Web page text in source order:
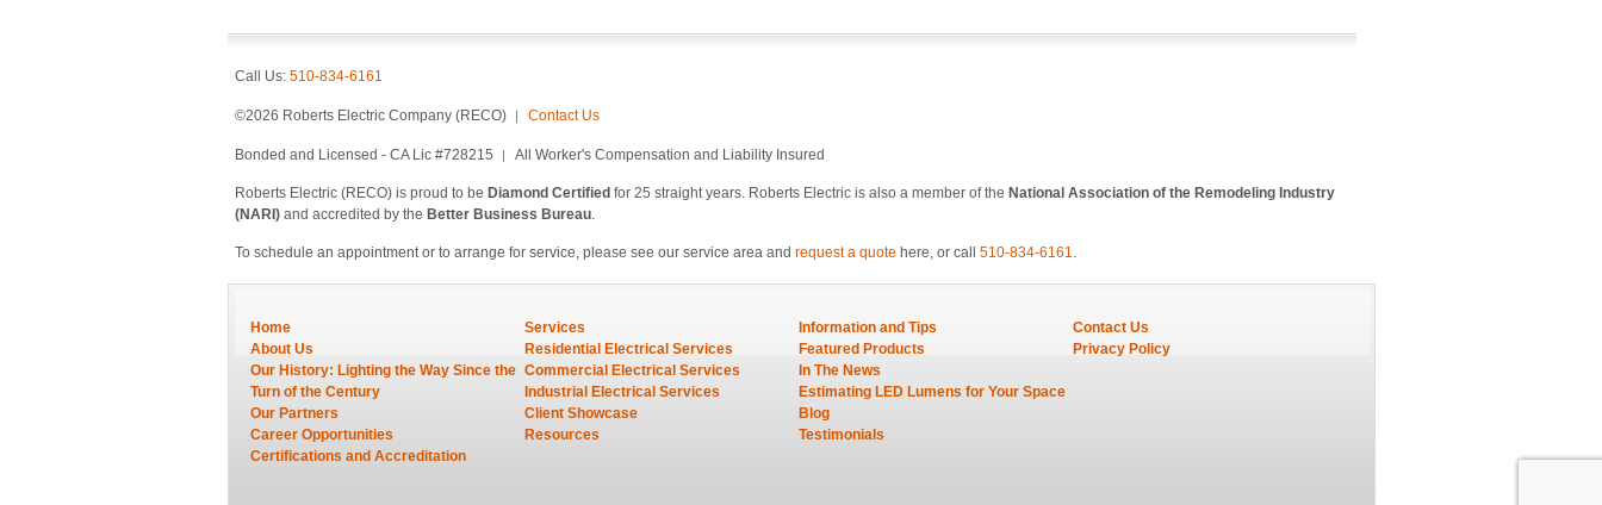
Call Us: 510-834-6161
©2026 Roberts Electric Company (RECO) Contact Us
Bonded and Licensed - CA Lic #728215 All Worker's Compensation and Liability Insured
Roberts Electric (RECO) is proud to be Diamond Certified for 25 straight years. Roberts Electric is also a member of the National Association of the Remodeling Industry
(NARI)and accredited by the Better Business Bureau.
To schedule an appointment or to arrange for service, please see our service area and request a quote here, or call 510-834-6161
Home
About Us
Our History: Lighting the Way Since the
Turn of the Century
Our Partners
Career Opportunities
Certifications and Accreditation
Services
Residential Electrical Services
Commercial Electrical Services
Industrial Electrical Services
Client Showcase
Resources
Information and Tips
Featured Products
In The News
Estimating LED Lumens for Your Space
Blog
Testimonials
Contact Us
Privacy Policy